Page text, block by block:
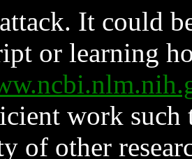
It could
or learning
work such
of other